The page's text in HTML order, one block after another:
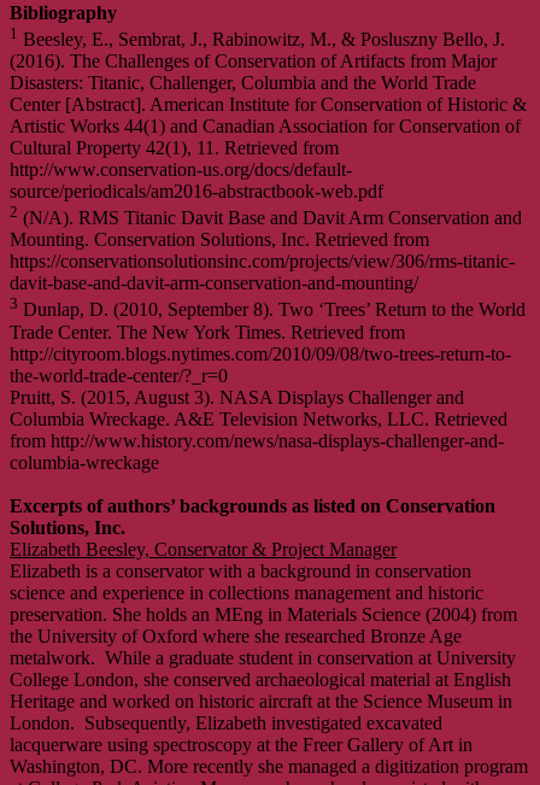
Bibliography
1 Beesley, E., Sembrat, J., Rabinowitz, M., & Posluszny Bello, J.
(2016). The Challenges of Conservation of Artifacts from Major
Disasters: Titanic, Challenger, Columbia and the World Trade
Center [Abstract]. American Institute for Conservation of Historic &
Artistic Works 44(1) and Canadian Association for Conservation of
Cultural Property 42(1), 11. Retrieved from
http://www.conservation-us.org/docs/default-
source/periodicals/am2016-abstractbook-web.pdf
2 (N/A). RMS Titanic Davit Base and Davit Arm Conservation and
Mounting. Conservation Solutions, Inc. Retrieved from
https://conservationsolutionsinc.com/projects/view/306/rms-titanic-
davit-base-and-davit-arm-conservation-and-mounting/
3 Dunlap, D. (2010, September 8). Two ‘Trees’ Return to the World
Trade Center. The New York Times. Retrieved from
http://cityroom.blogs.nytimes.com/2010/09/08/two-trees-return-to-
the-world-trade-center/?_r=0
Pruitt, S. (2015, August 3). NASA Displays Challenger and
Columbia Wreckage. A&E Television Networks, LLC. Retrieved
from http://www.history.com/news/nasa-displays-challenger-and-
columbia-wreckage
Excerpts of authors’ backgrounds as listed on Conservation
Solutions, Inc.
Elizabeth Beesley, Conservator & Project Manager
Elizabeth is a conservator with a background in conservation
science and experience in collections management and historic
preservation. She holds an MEng in Materials Science (2004) from
the University of Oxford where she researched Bronze Age
metalwork. While a graduate student in conservation at University
College London, she conserved archaeological material at English
Heritage and worked on historic aircraft at the Science Museum in
London. Subsequently, Elizabeth investigated excavated
lacquerware using spectroscopy at the Freer Gallery of Art in
Washington, DC. More recently she managed a digitization program